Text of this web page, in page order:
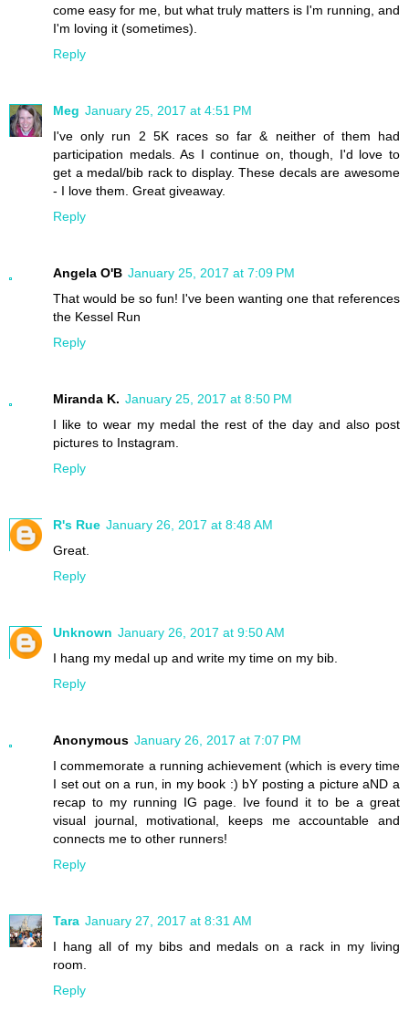
come easy for me, but what truly matters is I'm running, and
I'm loving it (sometimes).
Reply
Meg January 25, 2017 at 4:51 PM
I've only run 2 5K races so far & neither of them had
participation medals. As I continue on, though, I'd love to
get a medal/bib rack to display. These decals are awesome
- I love them. Great giveaway.
Reply
Angela O'B January 25, 2017 at 7:09 PM
That would be so fun! I've been wanting one that references
the Kessel Run
Reply
Miranda K. January 25, 2017 at 8:50 PM
I like to wear my medal the rest of the day and also post
pictures to Instagram.
Reply
R's Rue January 26, 2017 at 8:48 AM
Great.
Reply
Unknown January 26, 2017 at 9:50 AM
I hang my medal up and write my time on my bib.
Reply
Anonymous January 26, 2017 at 7:07 PM
I commemorate a running achievement (which is every time
I set out on a run, in my book :) bY posting a picture aND a
recap to my running IG page. Ive found it to be a great
visual journal, motivational, keeps me accountable and
connects me to other runners!
Reply
Tara January 27, 2017 at 8:31 AM
I hang all of my bibs and medals on a rack in my living
room.
Reply